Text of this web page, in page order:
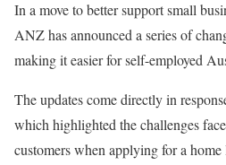
In a move to better support small
ANZ has announced a series of
making it easier for self-employed
The updates come directly in
which highlighted the challenges
customers when applying for a